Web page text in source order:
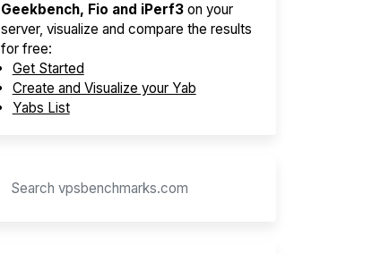
Geekbench, Fio and iPerf3on your
server, visualize and compare the results
for free:
Get Started
Create and Visualize your Yab
Yabs List